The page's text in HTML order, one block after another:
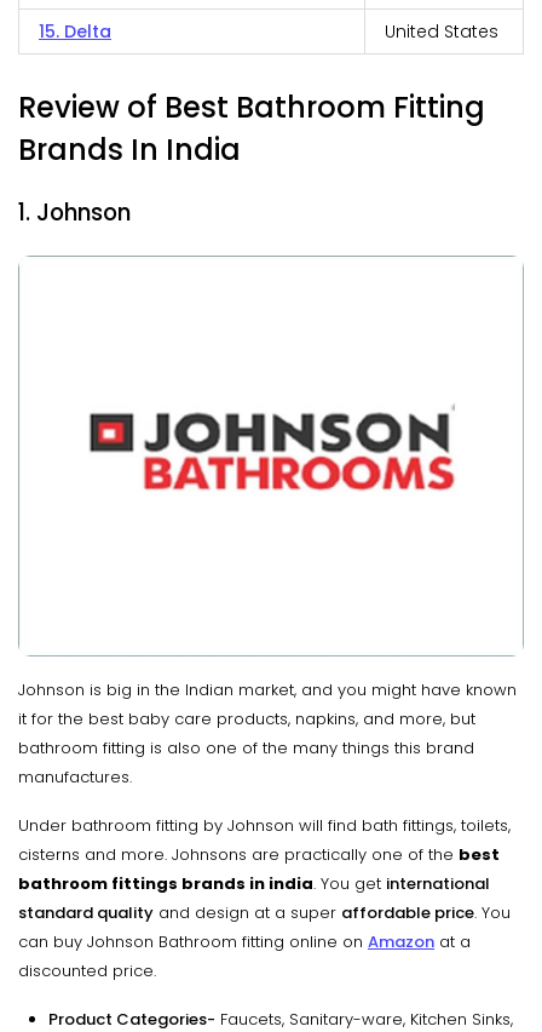
15. Delta
United States
Review of Best Bathroom Fitting
Brands In India
1. Johnson
Johnson is big in the Indian market, and you might have known
it for the best baby care products, napkins, and more, but
bathroom fitting is also one of the many things this brand
manufactures.
Under bathroom fitting by Johnson will find bath fittings, toilets,
cisterns and more. Johnsons are practically one of the best
bathroom fittings brands in india. You get international
standard quality and design at a super affordable price. You
can buy Johnson Bathroom fitting online on Amazon at a
discounted price.
Product Categories- Faucets, Sanitary-ware, Kitchen Sinks,